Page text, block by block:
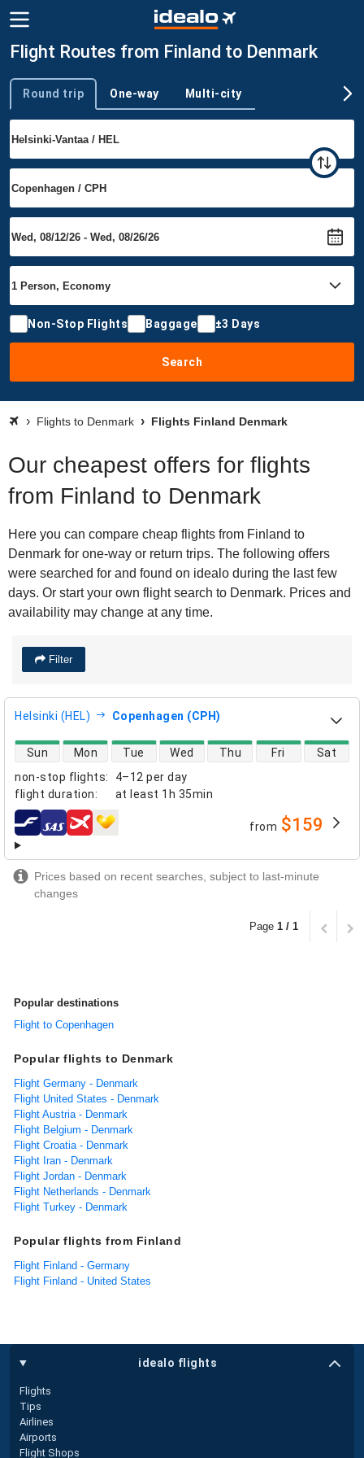
Flight Routes from Finland to Denmark
Trip type
Round trip One-way Multi-city
Non-Stop Flights Baggage ±3 Days
Search
Flights to Denmark Flights Finland Denmark
Our cheapest offers for flights
from Finland to Denmark
Here you can compare cheap flights from Finland to
Denmark for one-way or return trips. The following offers
were searched for and found on idealo during the last few
days. Or start your own flight search to Denmark. Prices and
availability may change at any time.
Filter
Helsinki (HEL) Copenhagen (CPH)
non-stop flights:
4–12 per day
flight duration: at least 1h 35min
direct flight availability
Sun Mon Tue Wed Thu Fri Sat
airlines from $159
Prices based on recent searches, subject to last-minute
changes
Page 1 / 1
Popular destinations
Flight to Copenhagen
Popular flights to Denmark
Flight Germany - Denmark
Flight United States - Denmark
Flight Austria - Denmark
Flight Belgium - Denmark
Flight Croatia - Denmark
Flight Iran - Denmark
Flight Jordan - Denmark
Flight Netherlands - Denmark
Flight Turkey - Denmark
Popular flights from Finland
Flight Finland - Germany
Flight Finland - United States
idealo flights
Flights
Tips
Airlines
Airports
Flight Shops